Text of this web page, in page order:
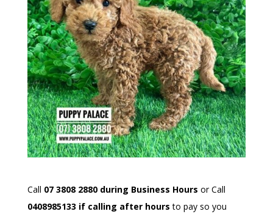
Call 07 3808 2880 during Business Hours or Call
0408985133 if calling after hours to pay so you